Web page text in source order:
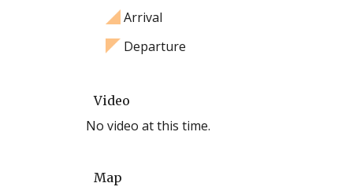
Arrival
Departure
Video
No video at this time.
Map